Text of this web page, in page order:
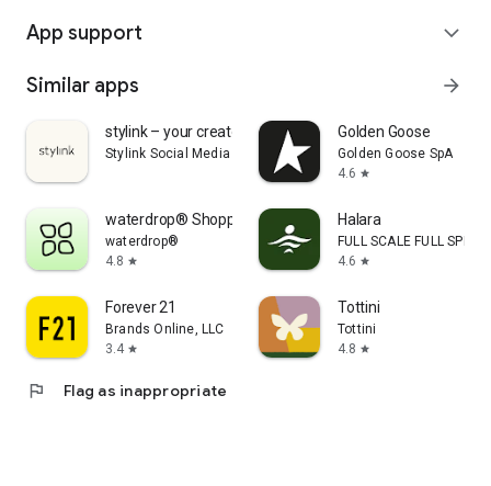
App support expand_more
Similar apps arrow_forward
stylink – your creator tool
Stylink Social Media GmbH
Golden Goose
Golden Goose SpA
4.6 star
waterdrop® Shopping App
waterdrop®
4.8 star
Halara
FULL SCALE FULL SPEED
4.6 star
Forever 21
Brands Online, LLC
3.4 star
Tottini
Tottini
4.8 star
flag Flag as inappropriate